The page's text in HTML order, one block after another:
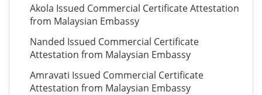
Akola Issued Commercial Certificate Attestation
from Malaysian Embassy
Nanded Issued Commercial Certificate
Attestation from Malaysian Embassy
Amravati Issued Commercial Certificate
Attestation from Malaysian Embassy